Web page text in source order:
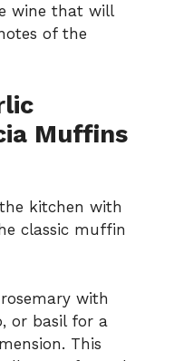
wine that will
of the
Muffins
kitchen with
classic muffin
with
or basil for a
This